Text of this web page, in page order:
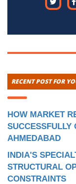
RECENT POST FOR
HOW MARKET
SUCCESSFULLY
AHMEDABAD
INDIA'S
STRUCTURAL
CONSTRAINTS